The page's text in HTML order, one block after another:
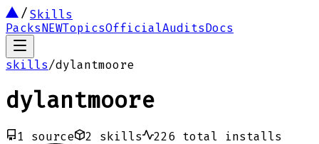
Skills
PacksNEWTopicsOfficialAuditsDocs
skills/dylantmoore
dylantmoore
1 source 2 skills 226 total installs